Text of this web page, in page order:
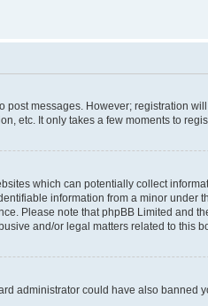
messages. However; registration
etc. It only takes a few moments to
which can potentially collect
information from a minor under
Please note that phpBB Limited and
and/or legal matters related to this
administrator could have also banned